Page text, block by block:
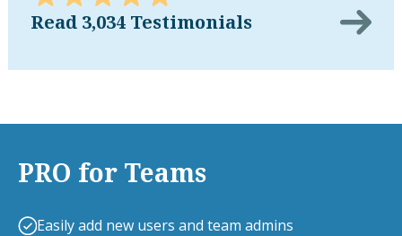
Read 3,034 Testimonials
PRO for Teams
Easily add new users and team admins